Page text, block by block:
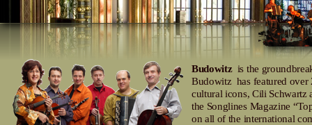
Budowitzis the
Budowitz has featured over
cultural icons, Cili
the Songlines Magazine
on all of the international